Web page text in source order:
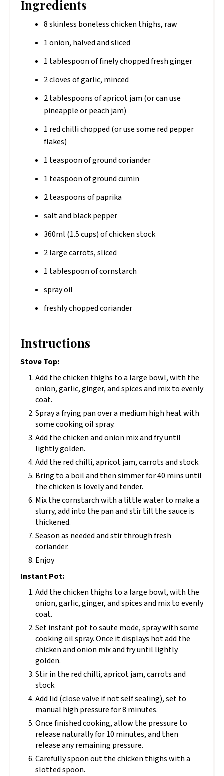
Ingredients
8 skinless boneless chicken thighs, raw
1 onion, halved and sliced
1 tablespoon of finely chopped fresh ginger
2 cloves of garlic, minced
2 tablespoons of apricot jam (or can use
pineapple or peach jam)
1 red chilli chopped (or use some red pepper
flakes)
1 teaspoon of ground coriander
1 teaspoon of ground cumin
2 teaspoons of paprika
salt and black pepper
360ml (1.5 cups) of chicken stock
2 large carrots, sliced
1 tablespoon of cornstarch
spray oil
freshly chopped coriander
Instructions
Stove Top:
Add the chicken thighs to a large bowl, with the
onion, garlic, ginger, and spices and mix to evenly
coat.
Spray a frying pan over a medium high heat with
some cooking oil spray.
Add the chicken and onion mix and fry until
lightly golden.
Add the red chilli, apricot jam, carrots and stock.
Bring to a boil and then simmer for 40 mins until
the chicken is lovely and tender.
Mix the cornstarch with a little water to make a
slurry, add into the pan and stir till the sauce is
thickened.
Season as needed and stir through fresh
coriander.
Enjoy
Instant Pot:
Add the chicken thighs to a large bowl, with the
onion, garlic, ginger, and spices and mix to evenly
coat.
Set instant pot to saute mode, spray with some
cooking oil spray. Once it displays hot add the
chicken and onion mix and fry until lightly
golden.
Stir in the red chilli, apricot jam, carrots and
stock.
Add lid (close valve if not self sealing), set to
manual high pressure for 8 minutes.
Once finished cooking, allow the pressure to
release naturally for 10 minutes, and then
release any remaining pressure.
Carefully spoon out the chicken thighs with a
slotted spoon.